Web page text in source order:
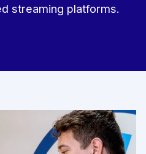
streaming platforms.